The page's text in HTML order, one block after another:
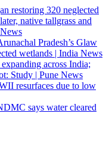
restoring 320 neglected
native tallgrass and
Pradesh’s Glaw
wetlands | India News
across India;
Study | Pune News
resurfaces due to low
says water cleared